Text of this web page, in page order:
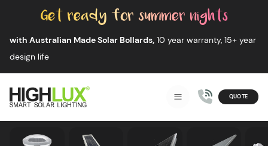
with Australian Made Solar Bollards, 10 year warranty, 15+ year
design life
HIGHLUX
Smart Solar Lighting MENU QUOTE